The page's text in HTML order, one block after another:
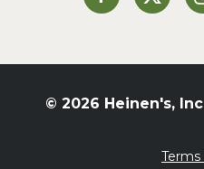
Summer
Tacos
Valentine's
Heinen's on
Heinen's
© 2026 Heinen's,
Terms